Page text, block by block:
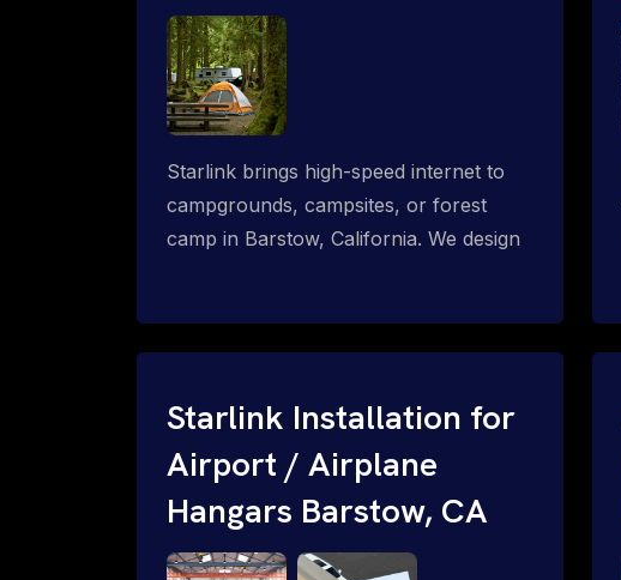
Starlink brings high-speed internet to
campgrounds, campsites, or forest
camp in Barstow, California. We design
Starlink Installation for
Airport / Airplane
Hangars Barstow, CA